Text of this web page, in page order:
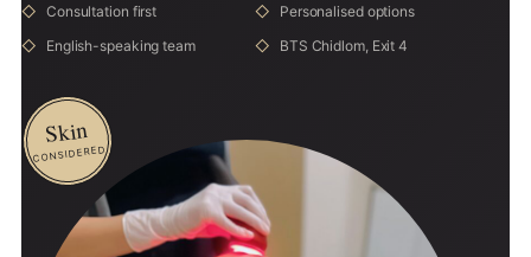
Consultation first
Personalised options
English-speaking team
BTS Chidlom, Exit 4
Skin
CONSIDERED